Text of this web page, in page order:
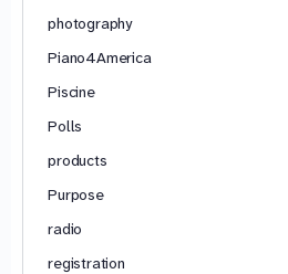
photography
Piano4America
Piscine
Polls
products
Purpose
radio
registration